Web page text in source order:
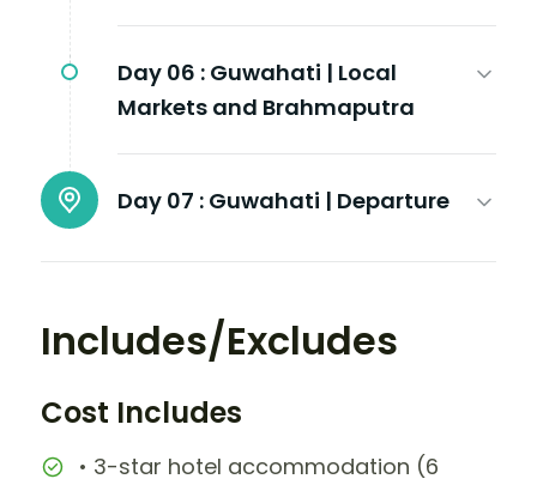
Day 06 : Guwahati | Local
Markets and Brahmaputra
Day 07 : Guwahati | Departure
Includes/Excludes
Cost Includes
• 3-star hotel accommodation (6